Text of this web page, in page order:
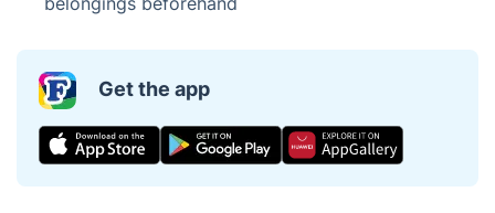
Get the app